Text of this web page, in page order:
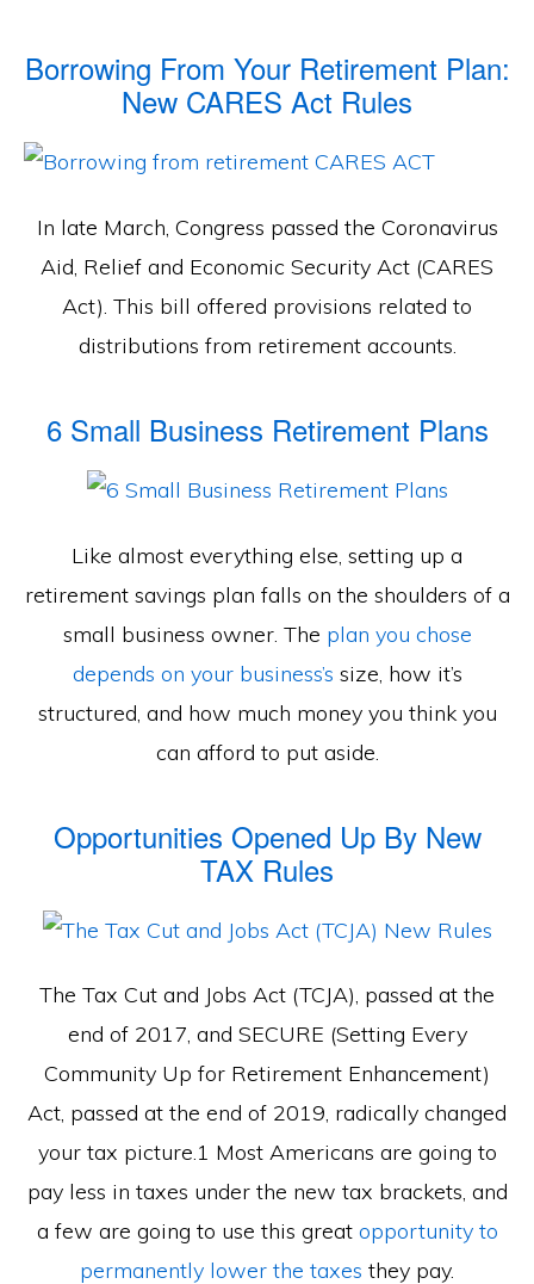
Borrowing From Your Retirement Plan:
New CARES Act Rules
In late March, Congress passed the Coronavirus
Aid, Relief and Economic Security Act (CARES
Act). This bill offered provisions related to
distributions from retirement accounts.
6 Small Business Retirement Plans
Like almost everything else, setting up a
retirement savings plan falls on the shoulders of a
small business owner. The plan you chose
depends on your business’s size, how it’s
structured, and how much money you think you
can afford to put aside.
Opportunities Opened Up By New
TAX Rules
The Tax Cut and Jobs Act (TCJA), passed at the
end of 2017, and SECURE (Setting Every
Community Up for Retirement Enhancement)
Act, passed at the end of 2019, radically changed
your tax picture.1 Most Americans are going to
pay less in taxes under the new tax brackets, and
a few are going to use this great opportunity to
permanently lower the taxes they pay.